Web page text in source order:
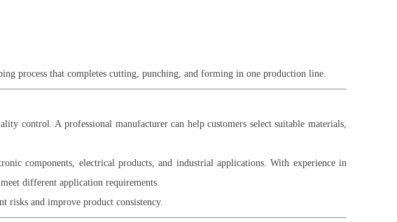
process that completes cutting, punching, and forming in one production line.
control. A professional manufacturer can help customers select suitable materials,
components, electrical products, and industrial applications. With experience in
different application requirements.
risks and improve product consistency.